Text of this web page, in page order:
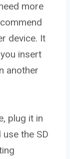
more
device. It
insert
another
plug it in
the SD